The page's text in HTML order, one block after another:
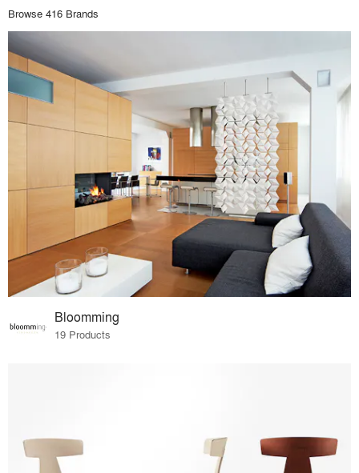
Browse 416 Brands
Bloomming
19 Products